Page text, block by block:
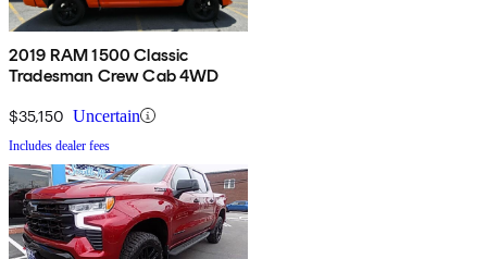
2019 RAM 1500 Classic
Tradesman Crew Cab 4WD
$35,150 Uncertain
Includes dealer fees